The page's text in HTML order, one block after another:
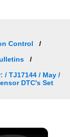
Control
/ TJ17144 / May /
DTC's Set